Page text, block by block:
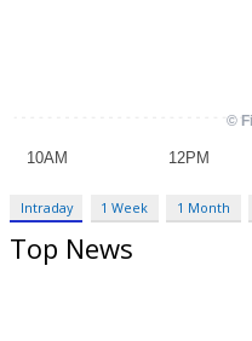
Intraday 1 Week 1 Month
Top News